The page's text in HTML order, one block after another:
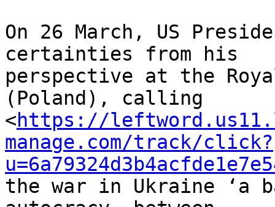
On 26 March, US
certainties from his
perspective at the
(Poland), calling
<https://
manage.com/track/click?
the war in Ukraine ‘a